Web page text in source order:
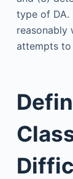
type of DA.
reasonably
attempts to